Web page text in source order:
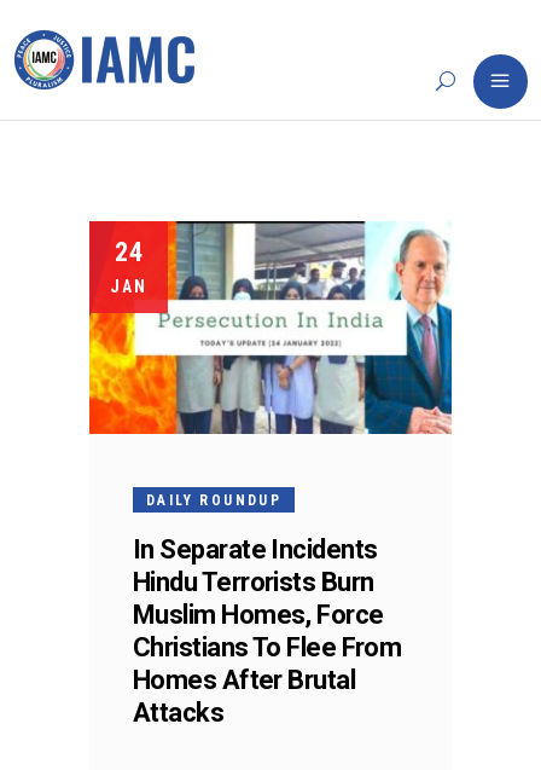
24
JAN
DAILY ROUNDUP
In Separate Incidents
Hindu Terrorists Burn
Muslim Homes, Force
Christians To Flee From
Homes After Brutal
Attacks